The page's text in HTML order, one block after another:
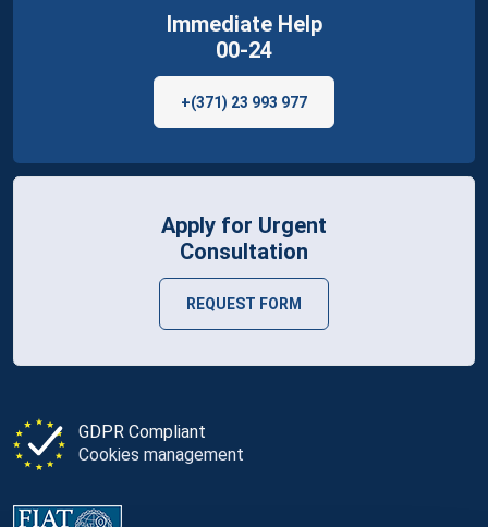
GDPR Compliant
Cookies management
Immediate Help
00-24
+(371) 23 993 977
Apply for Urgent
Consultation
REQUEST FORM